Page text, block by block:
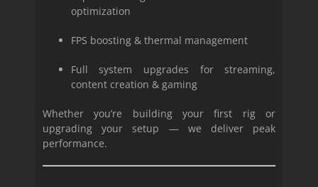
optimization
FPS boosting & thermal management
Full system upgrades for streaming,
content creation & gaming
Whether you’re building your first rig or
upgrading your setup — we deliver peak
performance.